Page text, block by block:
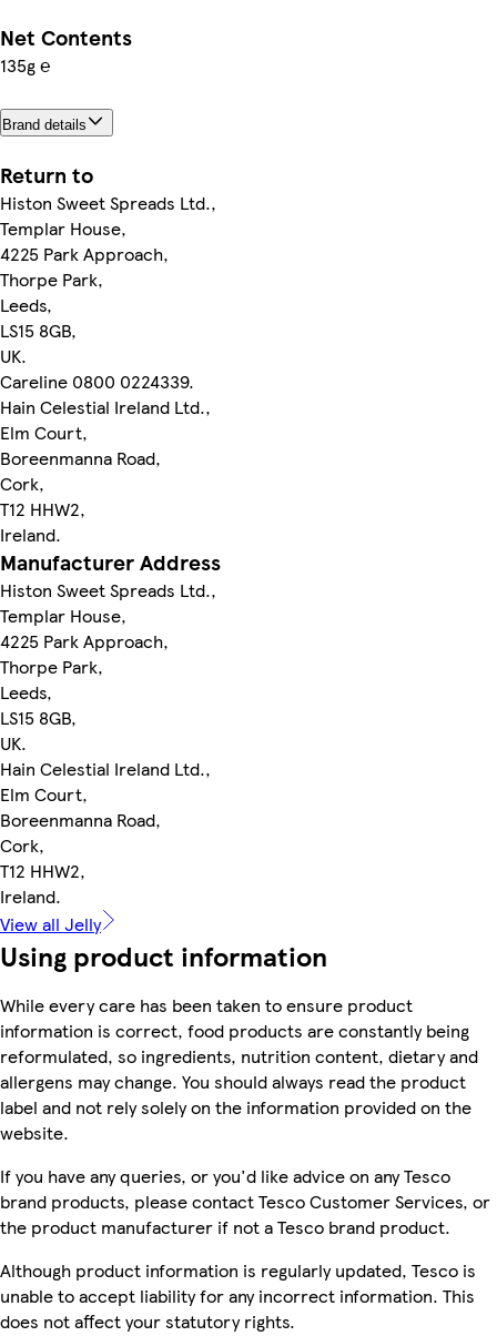
Net Contents
135g ℮
Brand details
Return to
Histon Sweet Spreads Ltd.,
Templar House,
4225 Park Approach,
Thorpe Park,
Leeds,
LS15 8GB,
UK.
Careline 0800 0224339.
Hain Celestial Ireland Ltd.,
Elm Court,
Boreenmanna Road,
Cork,
T12 HHW2,
Ireland.
Manufacturer Address
Histon Sweet Spreads Ltd.,
Templar House,
4225 Park Approach,
Thorpe Park,
Leeds,
LS15 8GB,
UK.
Hain Celestial Ireland Ltd.,
Elm Court,
Boreenmanna Road,
Cork,
T12 HHW2,
Ireland.
View all Jelly
Using product information
While every care has been taken to ensure product
information is correct, food products are constantly being
reformulated, so ingredients, nutrition content, dietary and
allergens may change. You should always read the product
label and not rely solely on the information provided on the
website.
If you have any queries, or you'd like advice on any Tesco
brand products, please contact Tesco Customer Services, or
the product manufacturer if not a Tesco brand product.
Although product information is regularly updated, Tesco is
unable to accept liability for any incorrect information. This
does not affect your statutory rights.